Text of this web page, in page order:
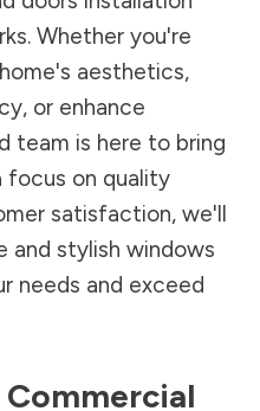
Whether you're
aesthetics,
or enhance
team is here to bring
focus on quality
satisfaction, we'll
and stylish windows
needs and exceed